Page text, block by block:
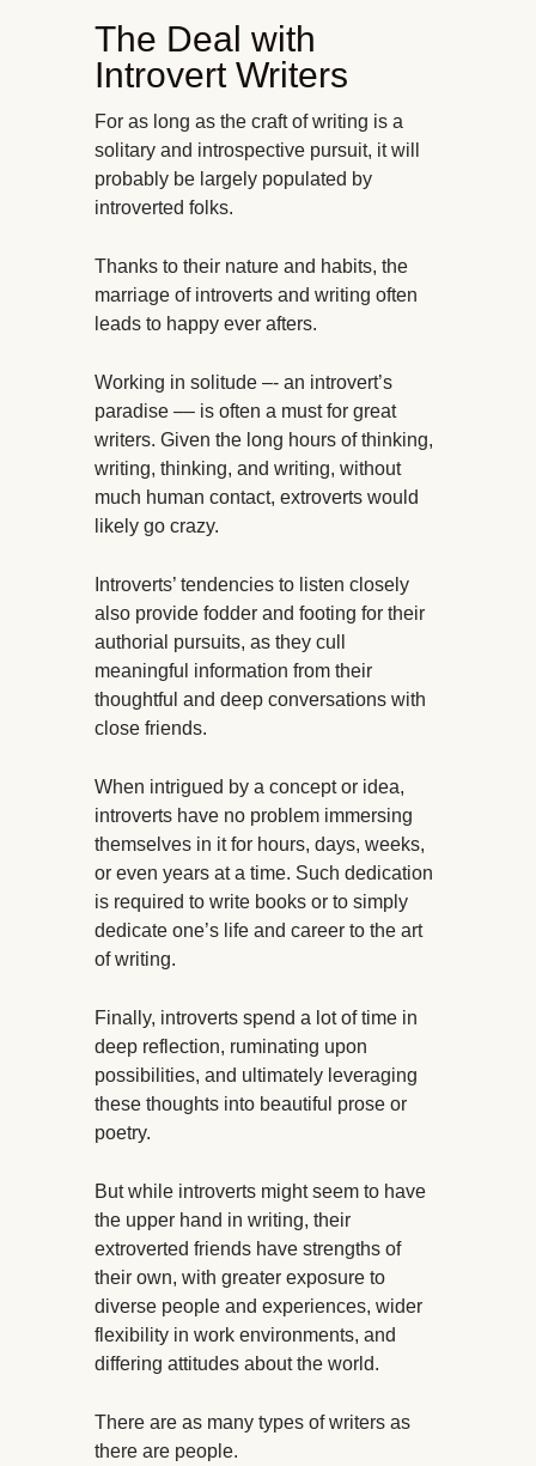
The Deal with
Introvert Writers
For as long as the craft of writing is a
solitary and introspective pursuit, it will
probably be largely populated by
introverted folks.
Thanks to their nature and habits, the
marriage of introverts and writing often
leads to happy ever afters.
Working in solitude –- an introvert’s
paradise –– is often a must for great
writers. Given the long hours of thinking,
writing, thinking, and writing, without
much human contact, extroverts would
likely go crazy.
Introverts’ tendencies to listen closely
also provide fodder and footing for their
authorial pursuits, as they cull
meaningful information from their
thoughtful and deep conversations with
close friends.
When intrigued by a concept or idea,
introverts have no problem immersing
themselves in it for hours, days, weeks,
or even years at a time. Such dedication
is required to write books or to simply
dedicate one’s life and career to the art
of writing.
Finally, introverts spend a lot of time in
deep reflection, ruminating upon
possibilities, and ultimately leveraging
these thoughts into beautiful prose or
poetry.
But while introverts might seem to have
the upper hand in writing, their
extroverted friends have strengths of
their own, with greater exposure to
diverse people and experiences, wider
flexibility in work environments, and
differing attitudes about the world.
There are as many types of writers as
there are people.